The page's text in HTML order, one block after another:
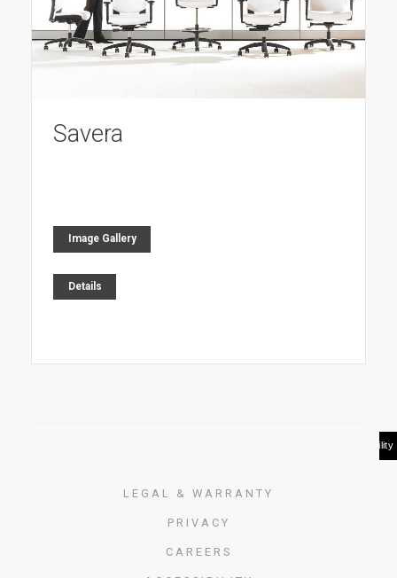
Savera
Image Gallery
Details
LEGAL & WARRANTY
PRIVACY
CAREERS